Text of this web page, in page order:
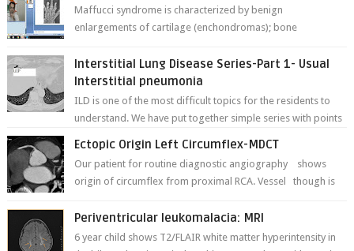
Maffucci syndrome is characterized by benign
enlargements of cartilage (enchondromas); bone
Interstitial Lung Disease Series-Part 1- Usual
Interstitial pneumonia
ILD is one of the most difficult topics for the residents to
understand. We have put together simple series with points
Ectopic Origin Left Circumflex-MDCT
Our patient for routine diagnostic angiography shows
origin of circumflex from proximal RCA. Vessel though is
Periventricular leukomalacia: MRI
6 year child shows T2/FLAIR white matter hyperintensity in